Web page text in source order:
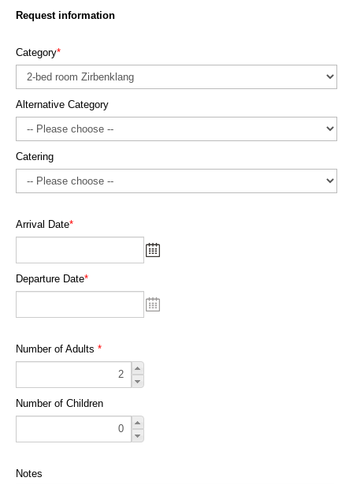
Request information
Category*
Alternative Category
Catering
Arrival Date*
Departure Date*
Number of Adults *
Number of Children
Notes